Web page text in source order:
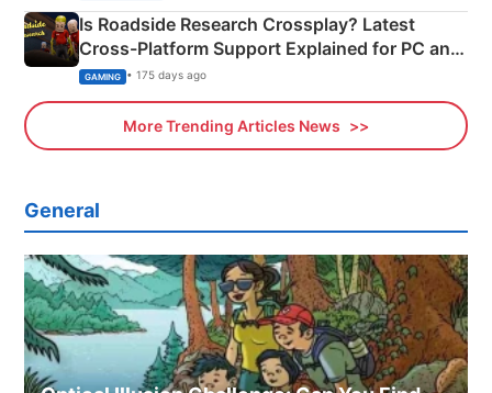
Is Roadside Research Crossplay? Latest
Cross-Platform Support Explained for PC and
Xbox
GAMING • 175 days ago
More Trending Articles News
General